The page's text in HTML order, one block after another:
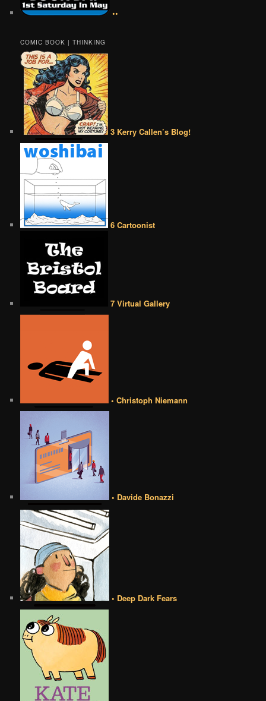
••
COMIC BOOK | THINKING
3 Kerry Callen’s Blog!
6 Cartoonist
7 Virtual Gallery
• Christoph Niemann
• Davide Bonazzi
• Deep Dark Fears